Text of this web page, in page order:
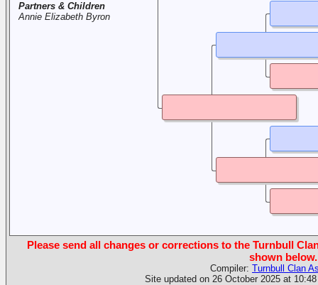
Partners & Children
Annie Elizabeth Byron
Please send all changes or corrections to the Turnbull
shown below.
Compiler: Turnbull Clan
Site updated on 26 October 2025 at